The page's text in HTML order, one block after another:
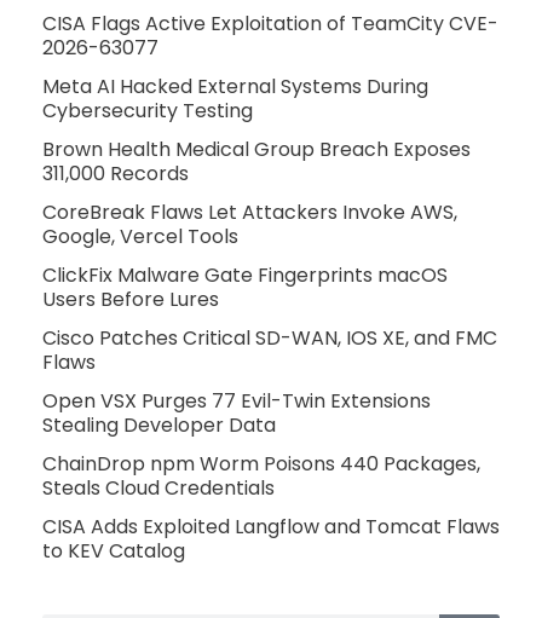
CISA Flags Active Exploitation of TeamCity CVE-
2026-63077
Meta AI Hacked External Systems During
Cybersecurity Testing
Brown Health Medical Group Breach Exposes
311,000 Records
CoreBreak Flaws Let Attackers Invoke AWS,
Google, Vercel Tools
ClickFix Malware Gate Fingerprints macOS
Users Before Lures
Cisco Patches Critical SD-WAN, IOS XE, and FMC
Flaws
Open VSX Purges 77 Evil-Twin Extensions
Stealing Developer Data
ChainDrop npm Worm Poisons 440 Packages,
Steals Cloud Credentials
CISA Adds Exploited Langflow and Tomcat Flaws
to KEV Catalog